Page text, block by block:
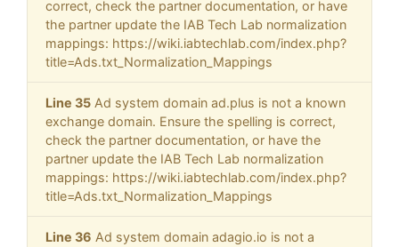
correct, check the partner documentation, or have
the partner update the IAB Tech Lab normalization
mappings: https://wiki.iabtechlab.com/index.php?
title=Ads.txt_Normalization_Mappings
Line 35 Ad system domain ad.plus is not a known
exchange domain. Ensure the spelling is correct,
check the partner documentation, or have the
partner update the IAB Tech Lab normalization
mappings: https://wiki.iabtechlab.com/index.php?
title=Ads.txt_Normalization_Mappings
Line 36 Ad system domain adagio.io is not a